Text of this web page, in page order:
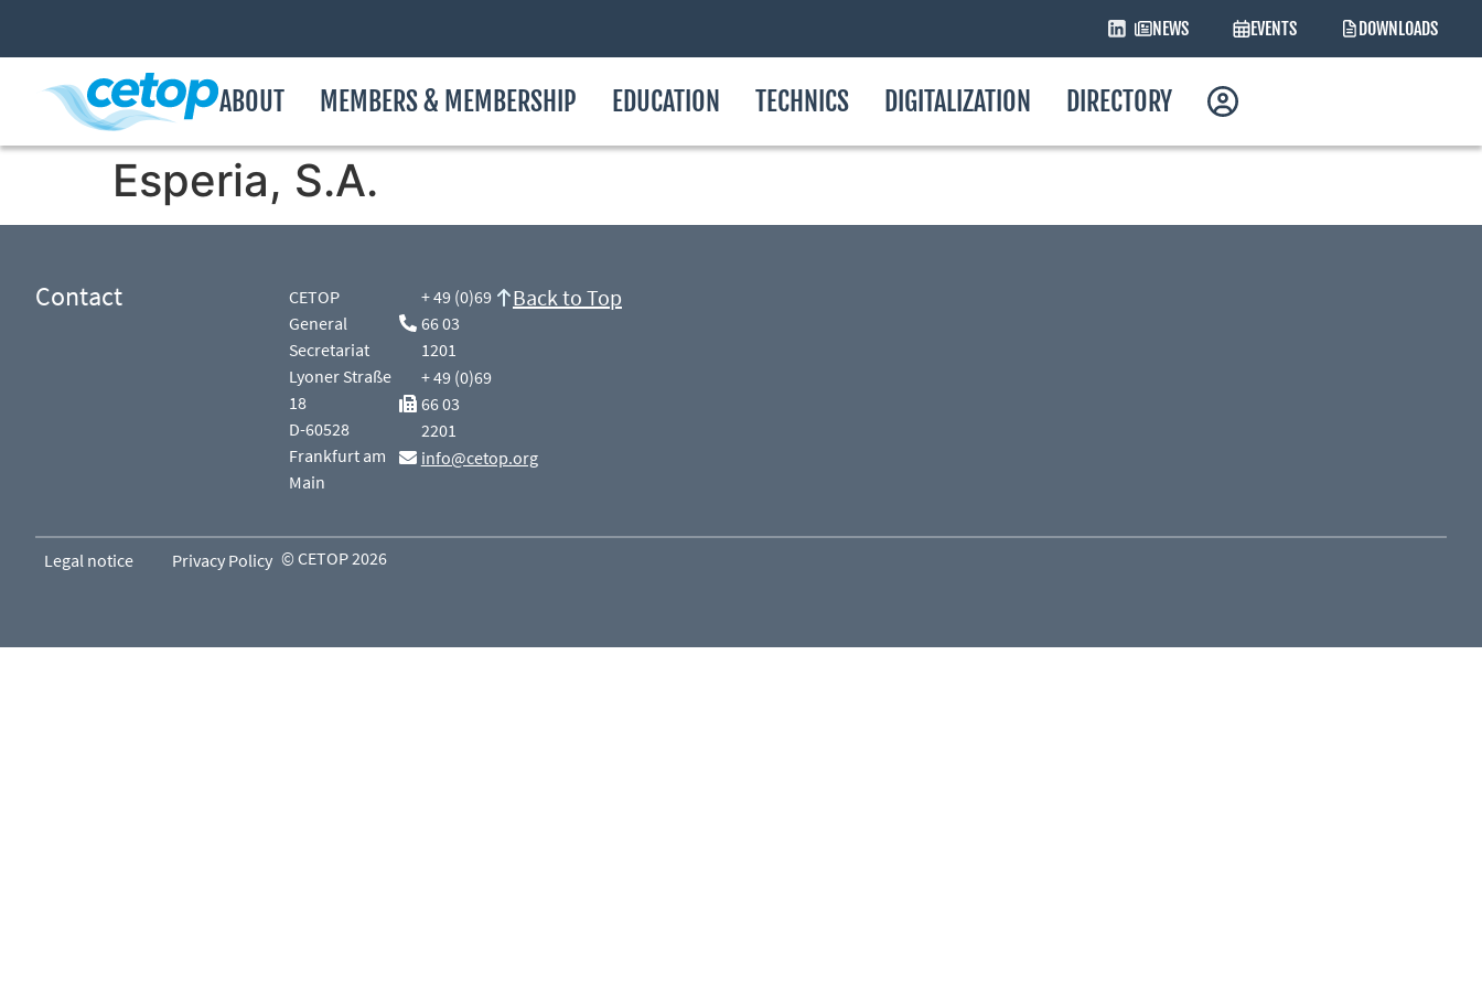
NEWS EVENTS DOWNLOADS
ABOUT MEMBERS & MEMBERSHIP EDUCATION TECHNICS DIGITALIZATION DIRECTORY
Esperia, S.A.
Contact
CETOP
General
Secretariat
Lyoner Straße
18
D-60528
Frankfurt am
Main
+ 49 (0)69
66 03
1201
+ 49 (0)69
66 03
2201
info@cetop.org
Back to Top
Legal notice Privacy Policy © CETOP 2026